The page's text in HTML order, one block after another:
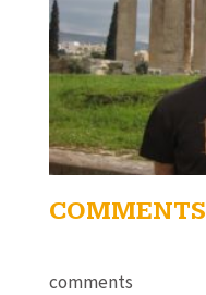
COMMENTS
comments